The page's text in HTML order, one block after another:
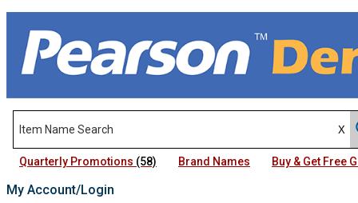
Quarterly Promotions (58) Brand Names Buy & Get Free
My Account/Login